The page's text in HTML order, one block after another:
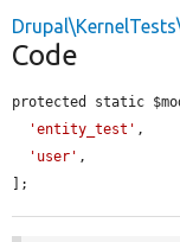
Code
protected static
'entity_test' ,
'user' ,
];